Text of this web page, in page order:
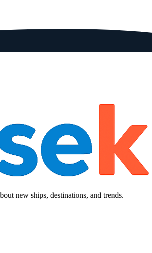
new ships, destinations, and trends.